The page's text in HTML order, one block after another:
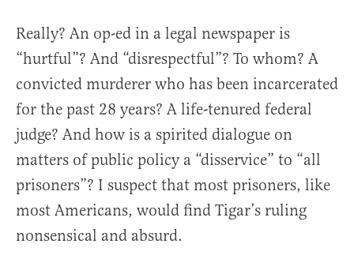
Really? An op-ed in a legal newspaper is
“hurtful”? And “disrespectful”? To whom? A
convicted murderer who has been incarcerated
for the past 28 years? A life-tenured federal
judge? And how is a spirited dialogue on
matters of public policy a “disservice” to “all
prisoners”? I suspect that most prisoners, like
most Americans, would find Tigar’s ruling
nonsensical and absurd.